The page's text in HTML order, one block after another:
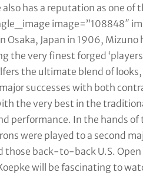
has a reputation as one of
image=”108848″
Japan in 1906,
very finest forged
the ultimate blend of
successes with both
the very best in the
performance. In the hands
were played to a second
those back-to-back U.S.
will be fascinating to